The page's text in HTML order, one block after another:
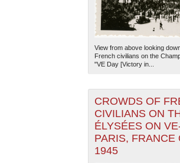
View from above looking
French civilians on the
"VE Day [Victory in...
CROWDS OF
CIVILIANS ON
ÉLYSÉES ON
PARIS, FRANCE
1945